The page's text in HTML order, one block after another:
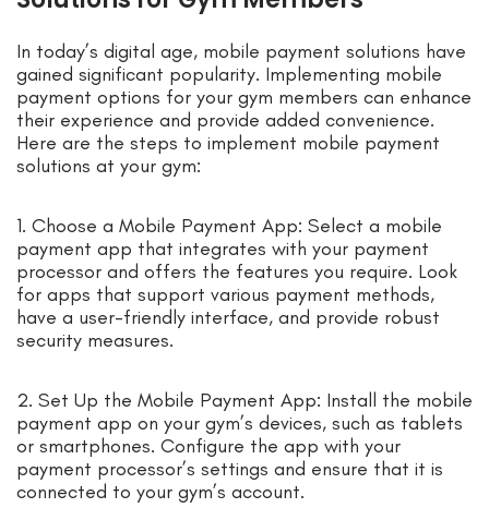
In today’s digital age, mobile payment solutions have
gained significant popularity. Implementing mobile
payment options for your gym members can enhance
their experience and provide added convenience.
Here are the steps to implement mobile payment
solutions at your gym:
1. Choose a Mobile Payment App: Select a mobile
payment app that integrates with your payment
processor and offers the features you require. Look
for apps that support various payment methods,
have a user-friendly interface, and provide robust
security measures.
2. Set Up the Mobile Payment App: Install the mobile
payment app on your gym’s devices, such as tablets
or smartphones. Configure the app with your
payment processor’s settings and ensure that it is
connected to your gym’s account.